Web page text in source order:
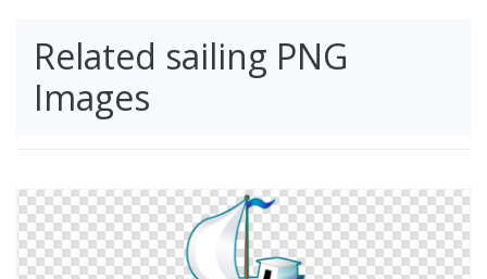
Related sailing PNG
Images